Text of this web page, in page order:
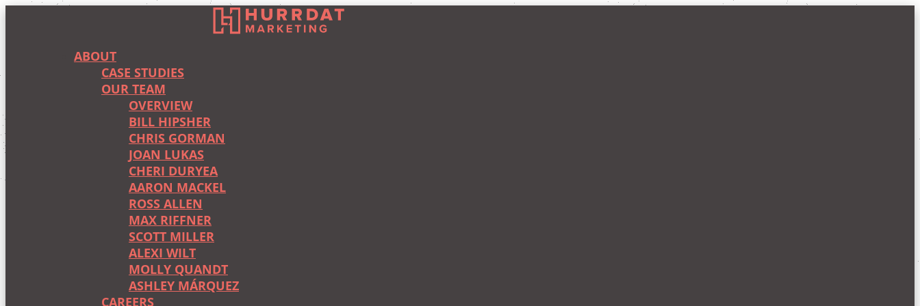
ABOUT
CASE STUDIES
OUR TEAM
OVERVIEW
BILL HIPSHER
CHRIS GORMAN
JOAN LUKAS
CHERI DURYEA
AARON MACKEL
ROSS ALLEN
MAX RIFFNER
SCOTT MILLER
ALEXI WILT
MOLLY QUANDT
ASHLEY MÁRQUEZ
CAREERS